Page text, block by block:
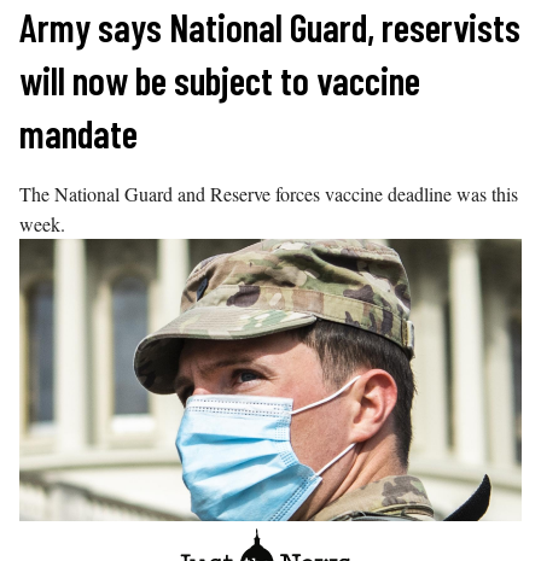
Skip
content
Army says National Guard, reservists
will now be subject to vaccine
mandate
The National Guard and Reserve forces vaccine deadline was this
week.